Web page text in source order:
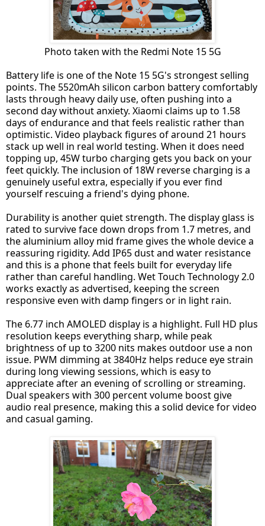
Photo taken with the Redmi Note 15 5G
Battery life is one of the Note 15 5G's strongest selling
points. The 5520mAh silicon carbon battery comfortably
lasts through heavy daily use, often pushing into a
second day without anxiety. Xiaomi claims up to 1.58
days of endurance and that feels realistic rather than
optimistic. Video playback figures of around 21 hours
stack up well in real world testing. When it does need
topping up, 45W turbo charging gets you back on your
feet quickly. The inclusion of 18W reverse charging is a
genuinely useful extra, especially if you ever find
yourself rescuing a friend's dying phone.
Durability is another quiet strength. The display glass is
rated to survive face down drops from 1.7 metres, and
the aluminium alloy mid frame gives the whole device a
reassuring rigidity. Add IP65 dust and water resistance
and this is a phone that feels built for everyday life
rather than careful handling. Wet Touch Technology 2.0
works exactly as advertised, keeping the screen
responsive even with damp fingers or in light rain.
The 6.77 inch AMOLED display is a highlight. Full HD plus
resolution keeps everything sharp, while peak
brightness of up to 3200 nits makes outdoor use a non
issue. PWM dimming at 3840Hz helps reduce eye strain
during long viewing sessions, which is easy to
appreciate after an evening of scrolling or streaming.
Dual speakers with 300 percent volume boost give
audio real presence, making this a solid device for video
and casual gaming.